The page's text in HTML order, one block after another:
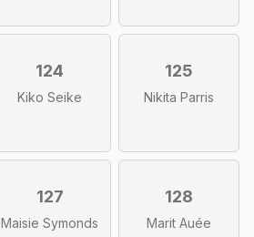
124
Kiko Seike
125
Nikita Parris
127
Maisie Symonds
128
Marit Auée